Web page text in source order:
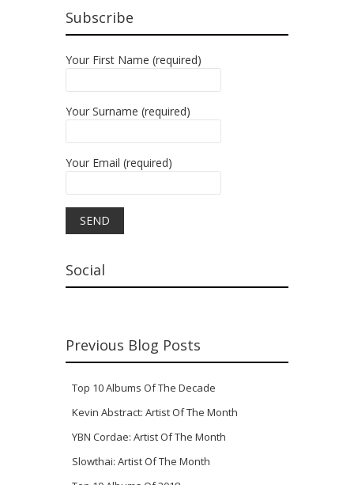
Subscribe
Your First Name (required)
Your Surname (required)
Your Email (required)
Social
Previous Blog Posts
Top 10 Albums Of The Decade
Kevin Abstract: Artist Of The Month
YBN Cordae: Artist Of The Month
Slowthai: Artist Of The Month